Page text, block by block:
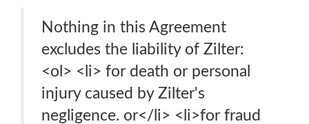
Nothing in this Agreement
excludes the liability of Zilter:
<ol> <li> for death or personal
injury caused by Zilter's
negligence. or</li> <li>for fraud